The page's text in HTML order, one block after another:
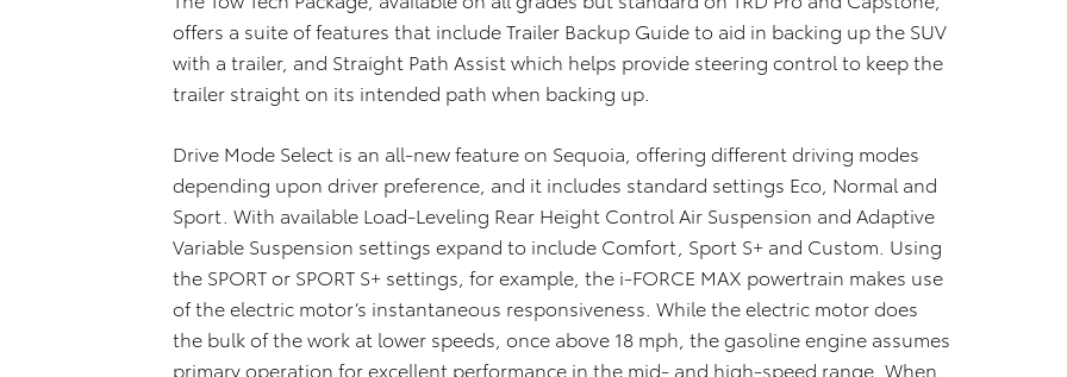
offers a suite of features that include Trailer Backup Guide to aid in backing up the SUV
with a trailer, and Straight Path Assist which helps provide steering control to keep the
trailer straight on its intended path when backing up.
Drive Mode Select is an all-new feature on Sequoia, offering different driving modes
depending upon driver preference, and it includes standard settings Eco, Normal and
Sport. With available Load-Leveling Rear Height Control Air Suspension and Adaptive
Variable Suspension settings expand to include Comfort, Sport S+ and Custom. Using
the SPORT or SPORT S+ settings, for example, the i-FORCE MAX powertrain makes use
of the electric motor’s instantaneous responsiveness. While the electric motor does
the bulk of the work at lower speeds, once above 18 mph, the gasoline engine assumes
primary operation for excellent performance in the mid- and high-speed range. When